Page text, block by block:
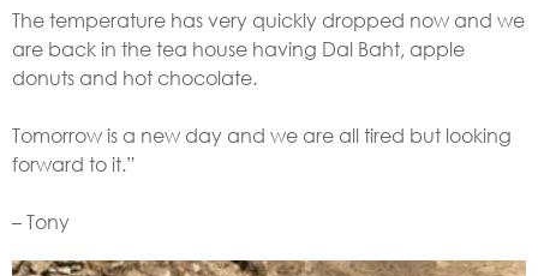
The temperature has very quickly dropped now and we
are back in the tea house having Dal Baht, apple
donuts and hot chocolate.
Tomorrow is a new day and we are all tired but looking
forward to it.”
– Tony